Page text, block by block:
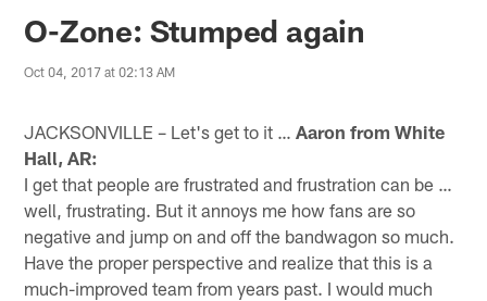
Jaguars News | Jacksonville
O-Zone: Stumped again
Oct 04, 2017 at 02:13 AM
JACKSONVILLE – Let's get to it …Aaron from White
Hall, AR:
I get that people are frustrated and frustration can be …
well, frustrating. But it annoys me how fans are so
negative and jump on and off the bandwagon so much.
Have the proper perspective and realize that this is a
much-improved team from years past. I would much